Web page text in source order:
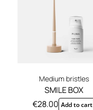
Medium bristles
SMILE BOX
€28.00 Add to cart